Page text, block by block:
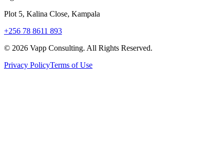
Plot 5, Kalina Close, Kampala
+256 78 8611 893
© 2026 Vapp Consulting. All Rights Reserved.
Privacy PolicyTerms of Use